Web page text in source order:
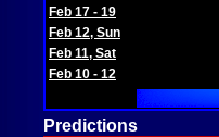
Feb 17 - 19
Feb 12, Sun
Feb 11, Sat
Feb 10 - 12
Predictions